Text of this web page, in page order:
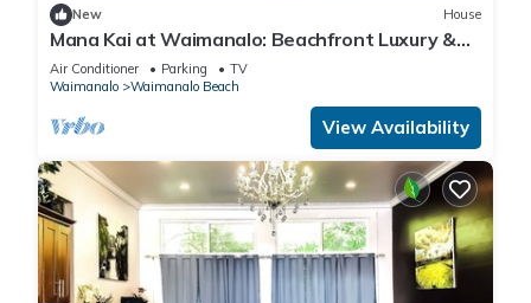
New House
Mana Kai at Waimanalo: Beachfront Luxury &
Tranquility w/ Stunning Ocean Views
Air Conditioner Parking
TV
Waimanalo
Waimanalo Beach
View Availability